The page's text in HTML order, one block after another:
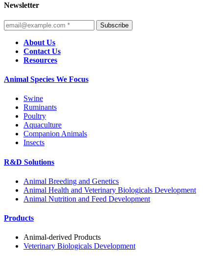
Newsletter
Subscribe
About Us
Contact Us
Resources
Animal Species We Focus
Swine
Ruminants
Poultry
Aquaculture
Companion Animals
Insects
R&D Solutions
Animal Breeding and Genetics
Animal Health and Veterinary Biologicals Development
Animal Nutrition and Feed Development
Products
Animal-derived Products
Veterinary Biologicals Development